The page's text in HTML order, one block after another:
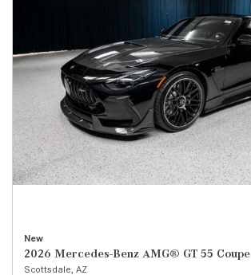
New
2026 Mercedes-Benz AMG® GT 55 Coupe
Scottsdale, AZ